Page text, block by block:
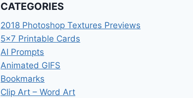
CATEGORIES
2018 Photoshop Textures Previews
5×7 Printable Cards
AI Prompts
Animated GIFS
Bookmarks
Clip Art – Word Art